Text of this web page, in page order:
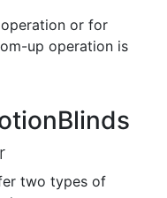
or for
up operation is
two types of